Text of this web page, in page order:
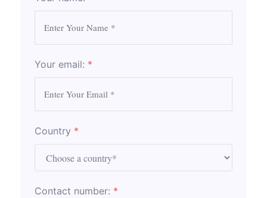
Your email: *
Country *
Contact number: *